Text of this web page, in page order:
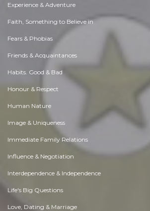
Experience & Adventure
Faith, Something to Believe in
Fears & Phobias
Friends & Acquaintances
Habits. Good & Bad
Honour & Respect
Human Nature
Image & Uniqueness
Immediate Family Relations
Influence & Negotiation
Interdependence & Independence
Life's Big Questions
Love, Dating & Marriage